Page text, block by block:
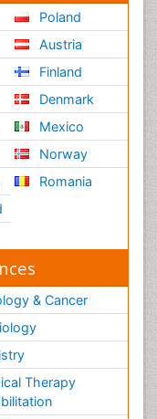
Poland
Austria
Finland
Denmark
Mexico
Norway
Romania
& Cancer
Therapy